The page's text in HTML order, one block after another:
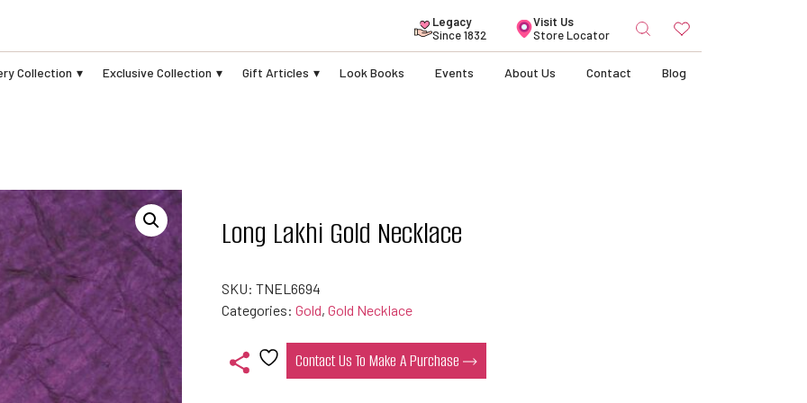
Legacy
Since 1832
Visit Us
Store Locator
Collection Exclusive Collection Gift Articles Look Books Events About Us Contact Blog
Long Lakhi Gold Necklace
SKU:TNEL6694
Categories:Gold,Gold Necklace
Contact Us To Make A Purchase